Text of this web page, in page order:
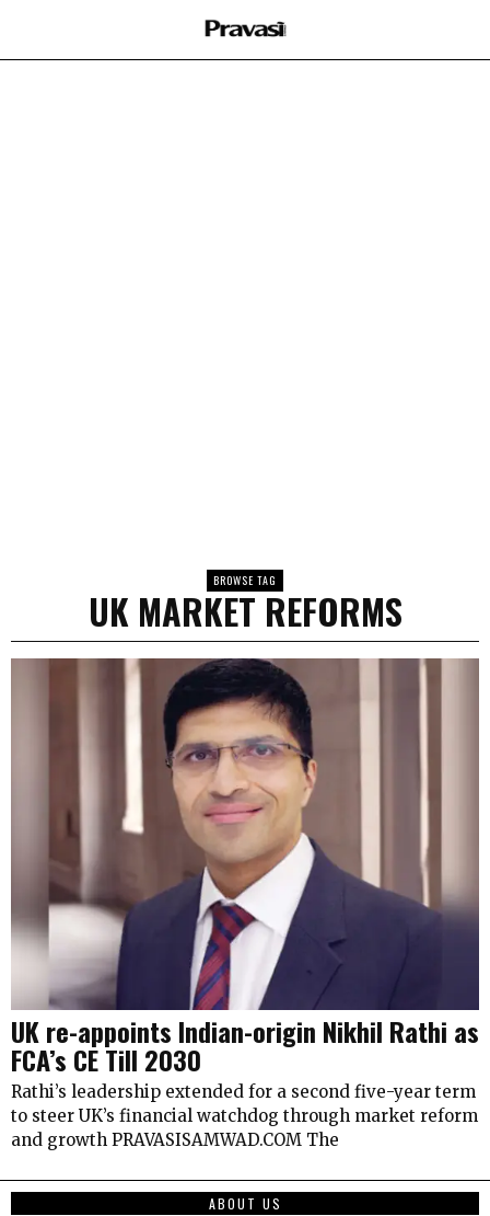
BROWSE TAG
UK MARKET REFORMS
UK re-appoints Indian-origin Nikhil Rathi as
FCA’s CE Till 2030
Rathi’s leadership extended for a second five-year term
to steer UK’s financial watchdog through market reform
and growth PRAVASISAMWAD.COM The
ABOUT US